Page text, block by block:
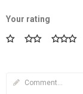
Your rating